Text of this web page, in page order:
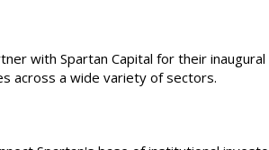
with Spartan Capital for their inaugural
across a wide variety of sectors.